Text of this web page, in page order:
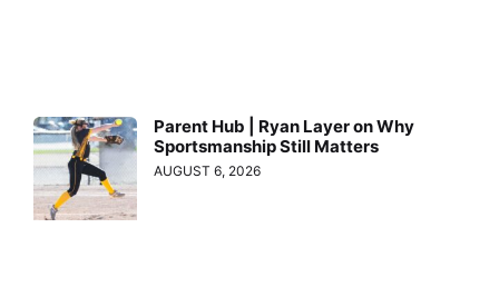
Parent Hub | Ryan Layer on Why
Sportsmanship Still Matters
AUGUST 6, 2026